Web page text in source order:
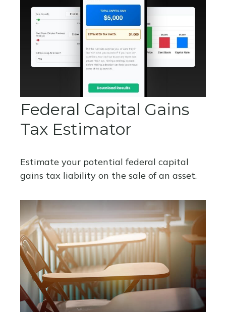
Federal Capital Gains
Tax Estimator
Estimate your potential federal capital
gains tax liability on the sale of an asset.